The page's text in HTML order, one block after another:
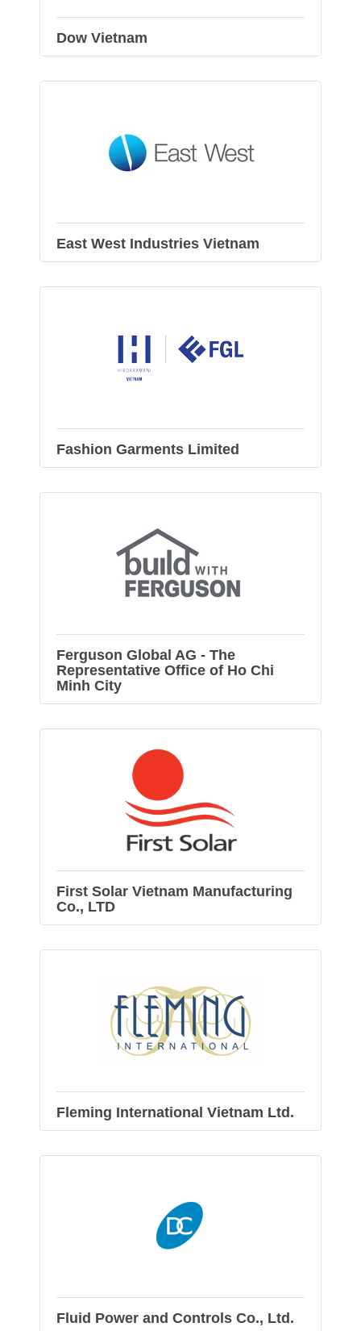
Dow Vietnam
East West Industries Vietnam
Fashion Garments Limited
Ferguson Global AG - The
Representative Office of Ho Chi
Minh City
First Solar Vietnam Manufacturing
Co., LTD
Fleming International Vietnam Ltd.
Fluid Power and Controls Co., Ltd.